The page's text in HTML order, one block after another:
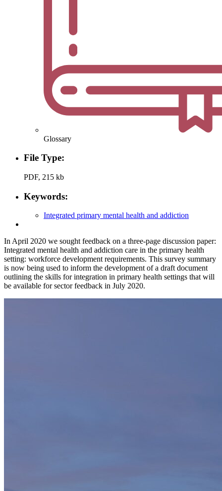
Glossary
File Type:
PDF, 215 kb
Keywords:
Integrated primary mental health and addiction
In April 2020 we sought feedback on a three-page discussion paper:
Integrated mental health and addiction care in the primary health
setting: workforce development requirements. This survey summary
is now being used to inform the development of a draft document
outlining the skills for integration in primary health settings that will
be available for sector feedback in July 2020.